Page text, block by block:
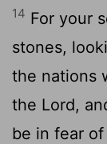
14 For your
stones,
the nations
the Lord,
be in fear